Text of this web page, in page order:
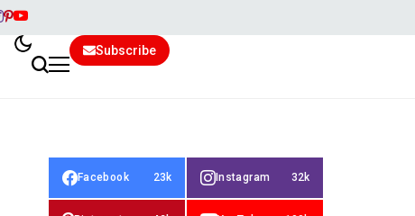
Subscribe
Facebook 23k Instagram 32k